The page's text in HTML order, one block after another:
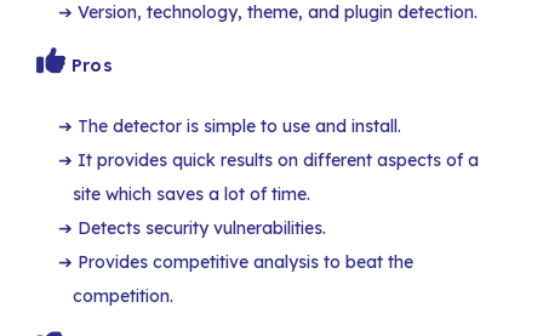
Version, technology, theme, and plugin detection.
Pros
The detector is simple to use and install.
It provides quick results on different aspects of a
site which saves a lot of time.
Detects security vulnerabilities.
Provides competitive analysis to beat the
competition.